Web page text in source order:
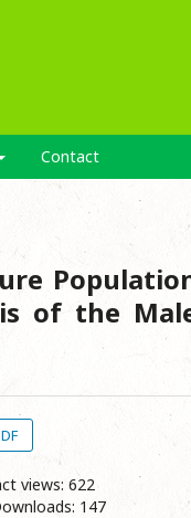
Contact
of the
views: 622
147